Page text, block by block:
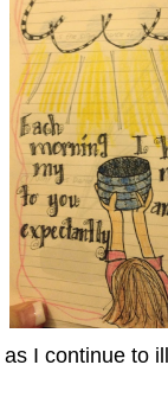
I continue to